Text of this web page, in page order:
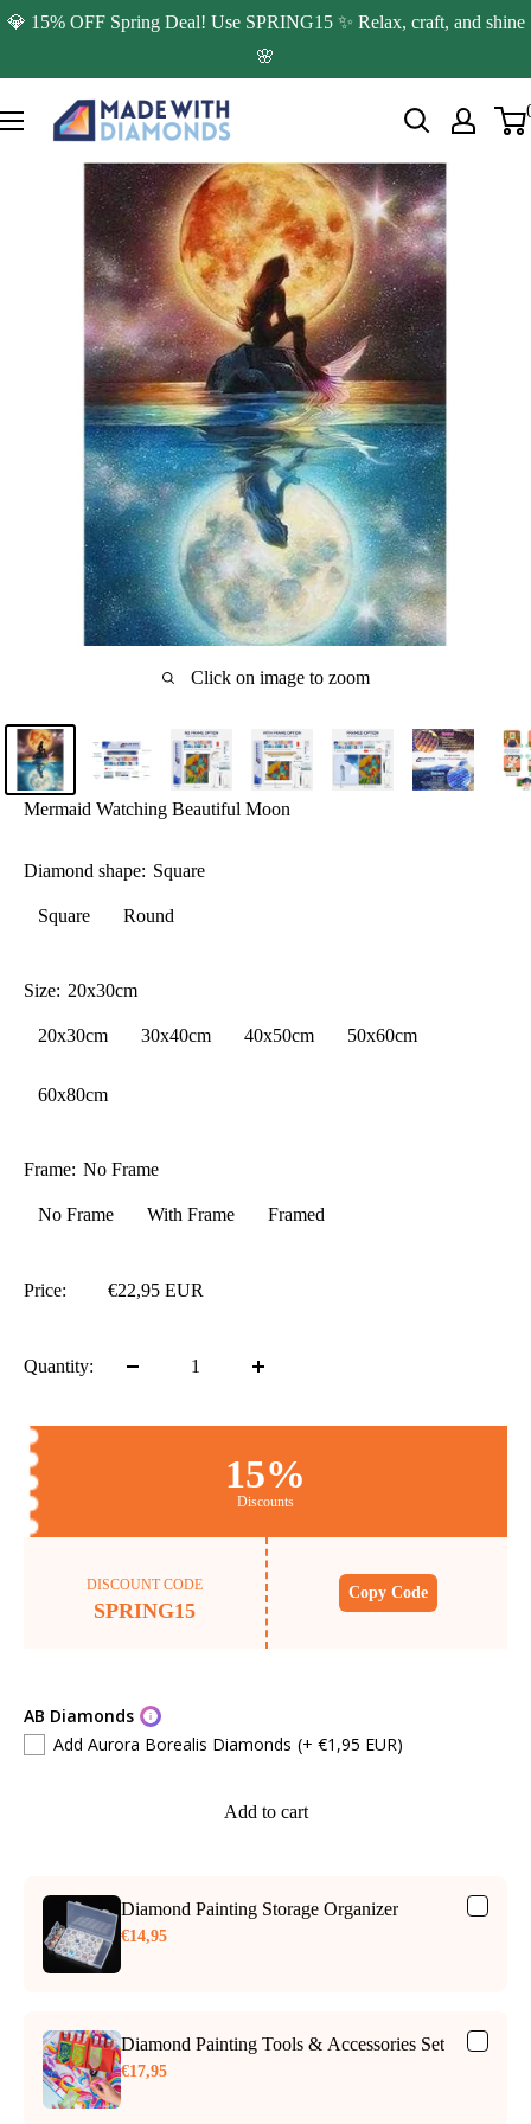
Skip
content
💎 15% OFF Spring Deal! Use SPRING15 ✨ Relax, craft, and shine
🌸
Made
with
Diamonds
Click on image to zoom
Mermaid Watching Beautiful Moon
Diamond shape: Square
Square Round
Size: 20x30cm
20x30cm 30x40cm 40x50cm 50x60cm
60x80cm
Frame: No Frame
No Frame With Frame Framed
Price: €22,95 EUR
Quantity:
15%
Discounts
DISCOUNT CODE
SPRING15
Copy Code
AB Diamonds
Add Aurora Borealis Diamonds (+ €1,95 EUR)
Add to cart
Diamond Painting Storage Organizer
€14,95
Diamond Painting Tools & Accessories Set
€17,95